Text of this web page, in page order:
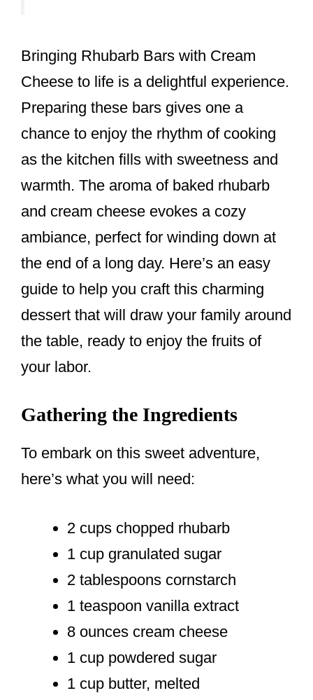
Bringing Rhubarb Bars with Cream
Cheese to life is a delightful experience.
Preparing these bars gives one a
chance to enjoy the rhythm of cooking
as the kitchen fills with sweetness and
warmth. The aroma of baked rhubarb
and cream cheese evokes a cozy
ambiance, perfect for winding down at
the end of a long day. Here’s an easy
guide to help you craft this charming
dessert that will draw your family around
the table, ready to enjoy the fruits of
your labor.
Gathering the Ingredients
To embark on this sweet adventure,
here’s what you will need:
2 cups chopped rhubarb
1 cup granulated sugar
2 tablespoons cornstarch
1 teaspoon vanilla extract
8 ounces cream cheese
1 cup powdered sugar
1 cup butter, melted